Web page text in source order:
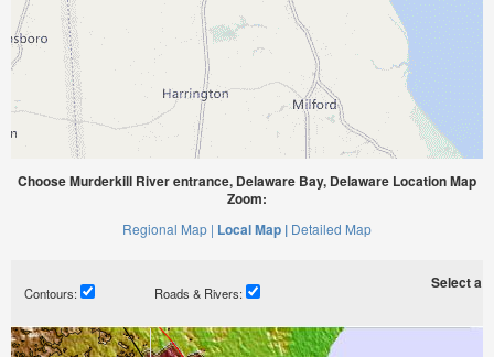
Choose Murderkill River entrance, Delaware Bay, Delaware Location Map
Zoom:
Regional Map | Local Map | Detailed Map
Contours: Roads & Rivers:
Select a